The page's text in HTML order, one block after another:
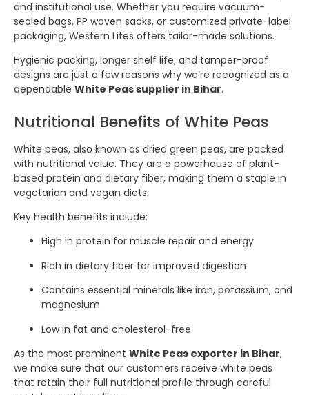
and institutional use. Whether you require vacuum-
sealed bags, PP woven sacks, or customized private-label
packaging, Western Lites offers tailor-made solutions.
Hygienic packing, longer shelf life, and tamper-proof
designs are just a few reasons why we’re recognized as a
dependable White Peas supplier in Bihar.
Nutritional Benefits of White Peas
White peas, also known as dried green peas, are packed
with nutritional value. They are a powerhouse of plant-
based protein and dietary fiber, making them a staple in
vegetarian and vegan diets.
Key health benefits include:
High in protein for muscle repair and energy
Rich in dietary fiber for improved digestion
Contains essential minerals like iron, potassium, and
magnesium
Low in fat and cholesterol-free
As the most prominent White Peas exporter in Bihar,
we make sure that our customers receive white peas
that retain their full nutritional profile through careful